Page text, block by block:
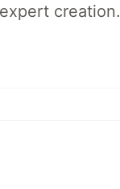
creation.